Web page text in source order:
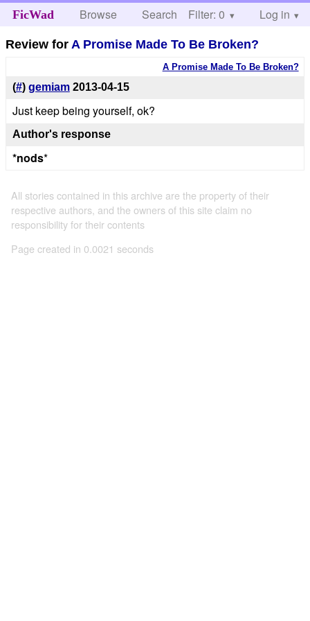
FicWad Browse Search Help
Filter: 0 Log in
Review for A Promise Made To Be Broken?
A Promise Made To Be Broken?
(#) gemiam 2013-04-15
Just keep being yourself, ok?
Author's response
*nods*
All stories contained in this archive are the property of their
respective authors, and the owners of this site claim no
responsibility for their contents
Page created in 0.0021 seconds